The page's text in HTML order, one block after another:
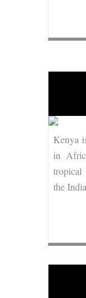
Kenya
in
tropical
the